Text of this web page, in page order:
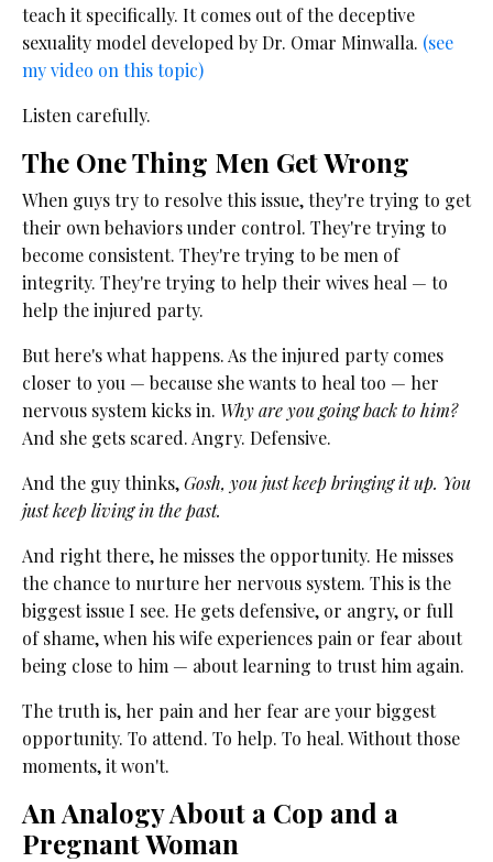
teach it specifically. It comes out of the deceptive
sexuality model developed by Dr. Omar Minwalla. (see
my video on this topic)
Listen carefully.
The One Thing Men Get Wrong
When guys try to resolve this issue, they're trying to get
their own behaviors under control. They're trying to
become consistent. They're trying to be men of
integrity. They're trying to help their wives heal — to
help the injured party.
But here's what happens. As the injured party comes
closer to you — because she wants to heal too — her
nervous system kicks in. Why are you going back to him?
And she gets scared. Angry. Defensive.
And the guy thinks,Gosh, you just keep bringing it up. You
just keep living in the past.
And right there, he misses the opportunity. He misses
the chance to nurture her nervous system. This is the
biggest issue I see. He gets defensive, or angry, or full
of shame, when his wife experiences pain or fear about
being close to him — about learning to trust him again.
The truth is, her pain and her fear are your biggest
opportunity. To attend. To help. To heal. Without those
moments, it won't.
An Analogy About a Cop and a
Pregnant Woman